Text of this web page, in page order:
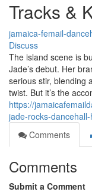
Tracks &
jamaica-femail-
Discuss
The island scene is
Jade’s debut. Her
serious stir, blending
twist. But it’s the
https://
jade-rocks-
Comments
Comments
Submit a Comment